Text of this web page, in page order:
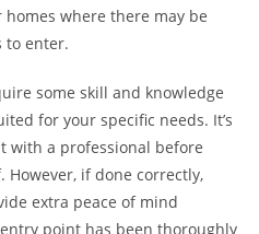
where there may be
to enter.
some skill and knowledge
for your specific needs. It’s
with a professional before
if done correctly,
extra peace of mind
point has been thoroughly